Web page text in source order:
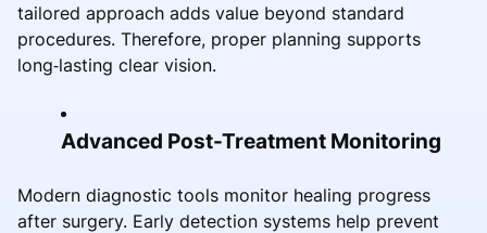
tailored approach adds value beyond standard
procedures. Therefore, proper planning supports
long‑lasting clear vision.
Advanced Post-Treatment Monitoring
Modern diagnostic tools monitor healing progress
after surgery. Early detection systems help prevent